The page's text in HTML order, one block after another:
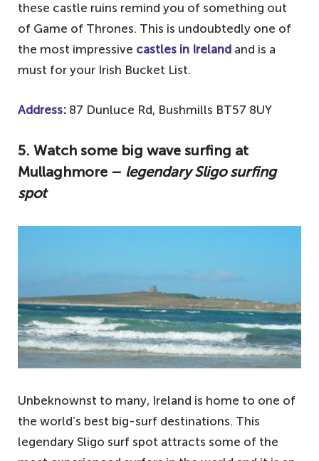
these castle ruins remind you of something out
of Game of Thrones. This is undoubtedly one of
the most impressive castles in Ireland and is a
must for your Irish Bucket List.
Address: 87 Dunluce Rd, Bushmills BT57 8UY
5. Watch some big wave surfing at
Mullaghmore – legendary Sligo surfing
spot
Unbeknownst to many, Ireland is home to one of
the world’s best big-surf destinations. This
legendary Sligo surf spot attracts some of the